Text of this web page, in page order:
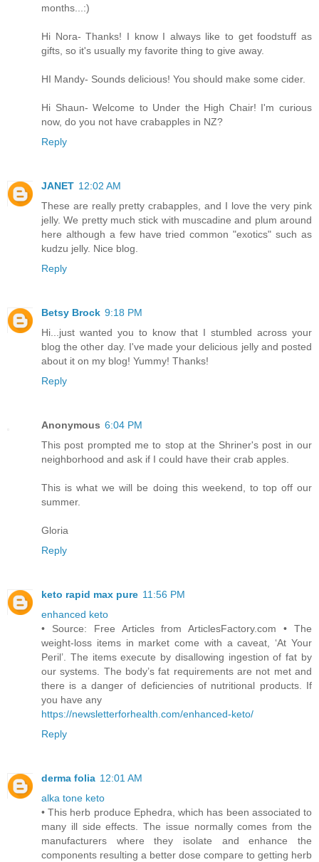
months...:)
Hi Nora- Thanks! I know I always like to get foodstuff as
gifts, so it's usually my favorite thing to give away.
HI Mandy- Sounds delicious! You should make some cider.
Hi Shaun- Welcome to Under the High Chair! I'm curious
now, do you not have crabapples in NZ?
Reply
JANET 12:02 AM
These are really pretty crabapples, and I love the very pink
jelly. We pretty much stick with muscadine and plum around
here although a few have tried common "exotics" such as
kudzu jelly. Nice blog.
Reply
Betsy Brock 9:18 PM
Hi...just wanted you to know that I stumbled across your
blog the other day. I've made your delicious jelly and posted
about it on my blog! Yummy! Thanks!
Reply
Anonymous 6:04 PM
This post prompted me to stop at the Shriner's post in our
neighborhood and ask if I could have their crab apples.
This is what we will be doing this weekend, to top off our
summer.
Gloria
Reply
keto rapid max pure 11:56 PM
enhanced keto
• Source: Free Articles from ArticlesFactory.com • The
weight-loss items in market come with a caveat, ‘At Your
Peril’. The items execute by disallowing ingestion of fat by
our systems. The body’s fat requirements are not met and
there is a danger of deficiencies of nutritional products. If
you have any
https://newsletterforhealth.com/enhanced-keto/
Reply
derma folia 12:01 AM
alka tone keto
• This herb produce Ephedra, which has been associated to
many ill side effects. The issue normally comes from the
manufacturers where they isolate and enhance the
components resulting a better dose compare to getting herb